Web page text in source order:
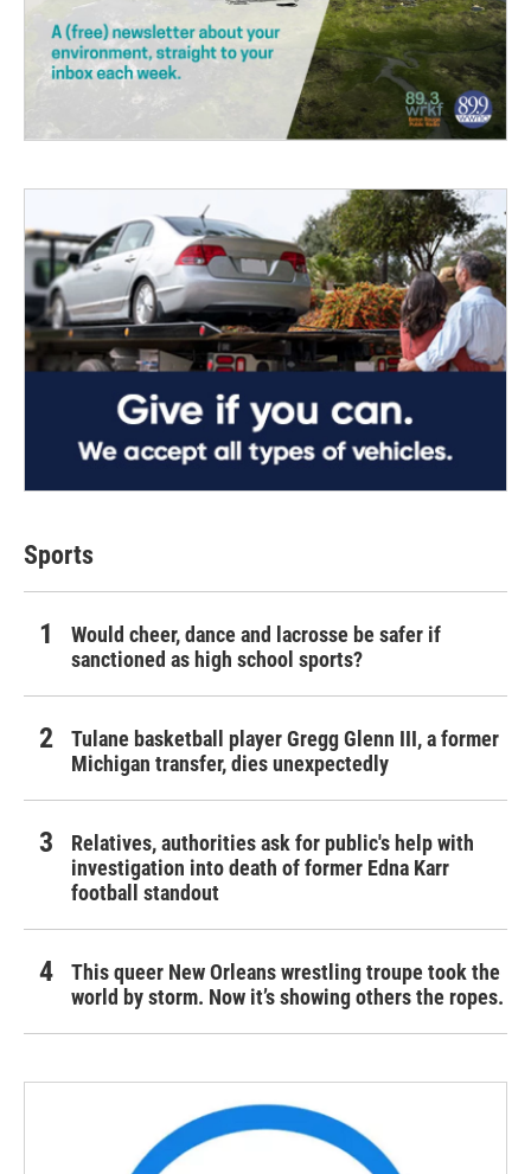
Sports
Would cheer, dance and lacrosse be safer if
sanctioned as high school sports?
Tulane basketball player Gregg Glenn III, a former
Michigan transfer, dies unexpectedly
Relatives, authorities ask for public's help with
investigation into death of former Edna Karr
football standout
This queer New Orleans wrestling troupe took the
world by storm. Now it’s showing others the ropes.